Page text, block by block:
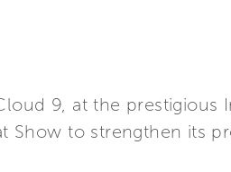
9, at the prestigious
Show to strengthen its